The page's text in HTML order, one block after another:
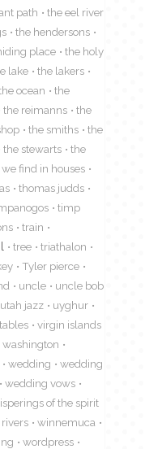
path
the eel river
the hendersons
place
the holy
lake
the lakers
ocean
the
the reimanns
the
the smiths
the
the stewarts
the
find in houses
thomas judds
timp
train
tree
triathalon
Tyler pierce
uncle
uncle bob
utah jazz
uyghur
virgin islands
washington
wedding
wedding
wedding vows
of the spirit
winnemuca
wordpress